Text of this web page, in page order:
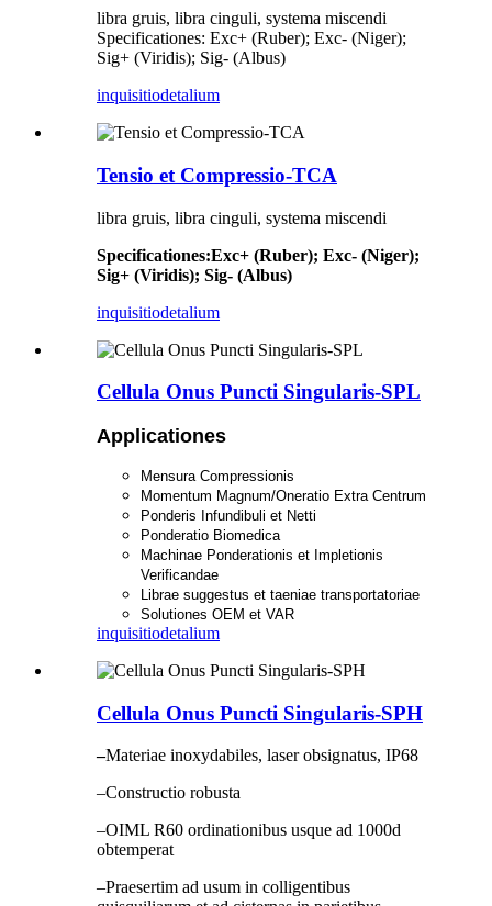
libra gruis, libra cinguli, systema miscendi
Specificationes: Exc+ (Ruber); Exc- (Niger);
Sig+ (Viridis); Sig- (Albus)
inquisitiodetalium
Tensio et Compressio-TCA
libra gruis, libra cinguli, systema miscendi
Specificationes:Exc+ (Ruber); Exc- (Niger);
Sig+ (Viridis); Sig- (Albus)
inquisitiodetalium
Cellula Onus Puncti Singularis-SPL
Applicationes
Mensura Compressionis
Momentum Magnum/Oneratio Extra Centrum
Ponderis Infundibuli et Netti
Ponderatio Biomedica
Machinae Ponderationis et Impletionis
Verificandae
Librae suggestus et taeniae transportatoriae
Solutiones OEM et VAR
inquisitiodetalium
Cellula Onus Puncti Singularis-SPH
–Materiae inoxydabiles, laser obsignatus, IP68
–Constructio robusta
–OIML R60 ordinationibus usque ad 1000d
obtemperat
–Praesertim ad usum in colligentibus